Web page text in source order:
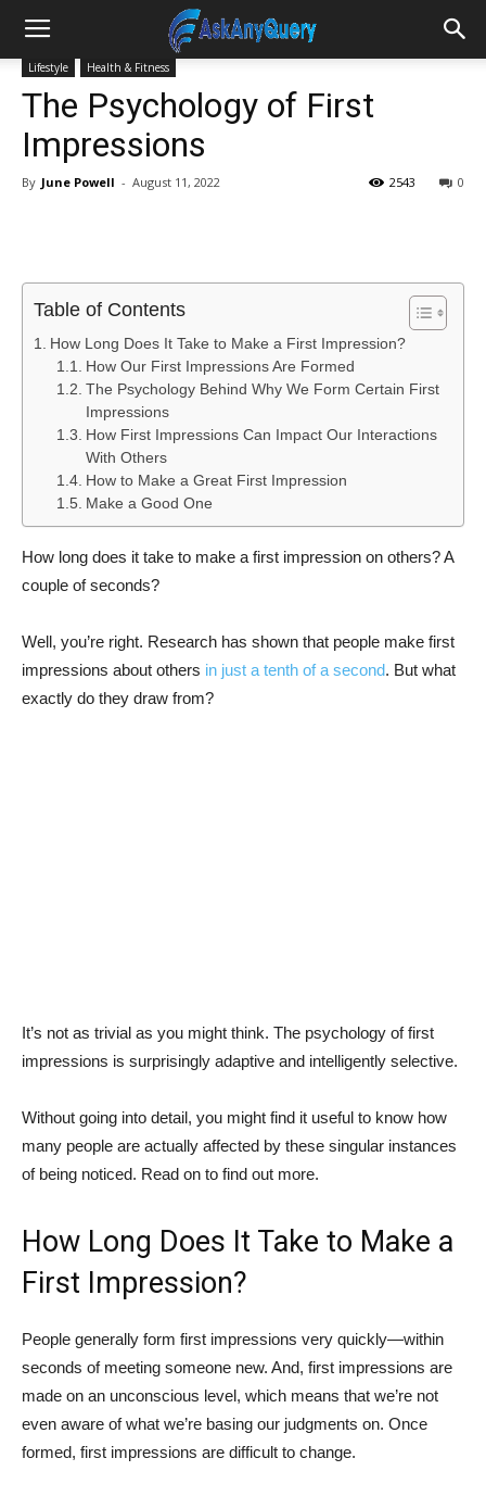
Lifestyle Health & Fitness
The Psychology of First
Impressions
By June Powell - August 11, 2022 0
2543
Table of Contents
How Long Does It Take to Make a First Impression?
How Our First Impressions Are Formed
The Psychology Behind Why We Form Certain First
Impressions
How First Impressions Can Impact Our Interactions
With Others
How to Make a Great First Impression
Make a Good One
How long does it take to make a first impression on others? A
couple of seconds?
Well, you’re right. Research has shown that people make first
impressions about others in just a tenth of a second. But what
exactly do they draw from?
It’s not as trivial as you might think. The psychology of first
impressions is surprisingly adaptive and intelligently selective.
Without going into detail, you might find it useful to know how
many people are actually affected by these singular instances
of being noticed. Read on to find out more.
How Long Does It Take to Make a
First Impression?
People generally form first impressions very quickly—within
seconds of meeting someone new. And, first impressions are
made on an unconscious level, which means that we’re not
even aware of what we’re basing our judgments on. Once
formed, first impressions are difficult to change.